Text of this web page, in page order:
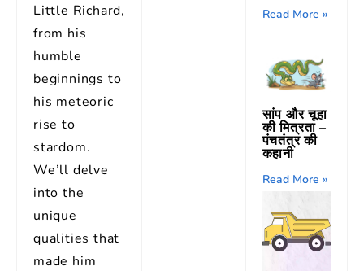
Little Richard,
from his
humble
beginnings to
his meteoric
rise to
stardom.
We’ll delve
into the
unique
qualities that
made him
Read More »
सांप और चूहा
की मित्रता –
पंचतंत्र की
कहानी
Read More »